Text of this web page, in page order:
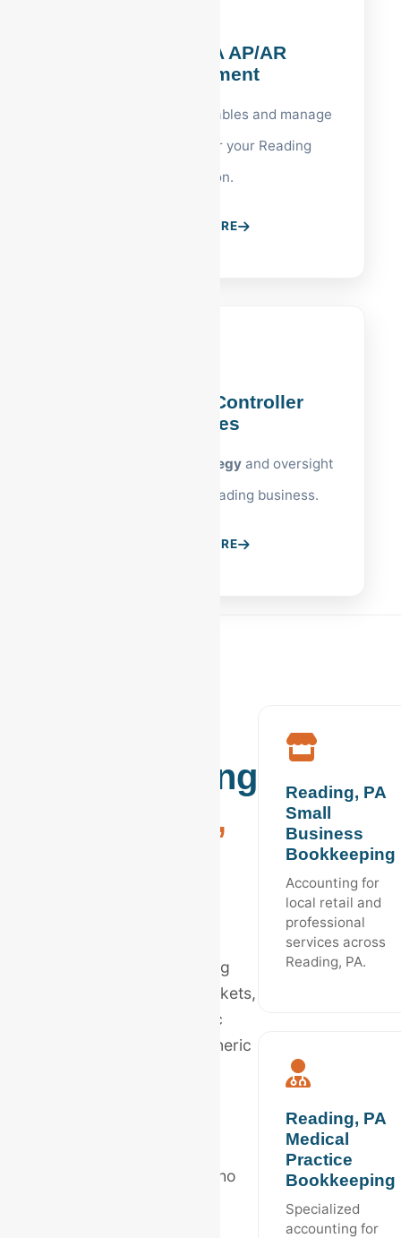
Reading, PA AP/AR
Management
Accelerate your receivables and manage
vendor payments for your Reading
operation.
LEARN MORE
Reading, PA Controller
Services
PA tax strategyand oversight
to help scale your Reading business.
LEARN MORE
Bookkeeping
Reading,
Berks County's expanding
healthcare and retail markets,
Reading requires specific
accounting logic that generic
who
Reading, PA
Small
Business
Bookkeeping
Accounting for
local retail and
professional
services across
Reading, PA.
Reading, PA
Medical
Practice
Bookkeeping
Specialized
accounting for